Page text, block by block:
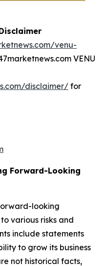
venu-
VENU
disclaimer/ for
Forward-Looking
looking
various risks and
include statements
to grow its business
not historical facts,